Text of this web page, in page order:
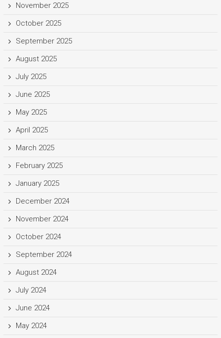
November 2025
October 2025
September 2025
August 2025
July 2025
June 2025
May 2025
April 2025
March 2025
February 2025
January 2025
December 2024
November 2024
October 2024
September 2024
August 2024
July 2024
June 2024
May 2024